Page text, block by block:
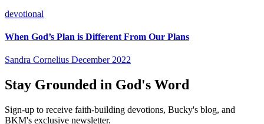
devotional
When God’s Plan is Different From Our Plans
Sandra Cornelius December 2022
Stay Grounded in God's Word
Sign-up to receive faith-building devotions, Bucky's blog, and
BKM's exclusive newsletter.